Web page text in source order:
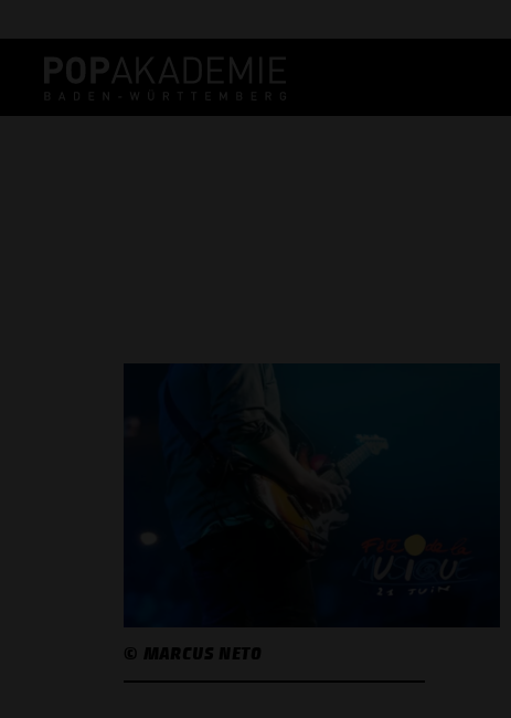
© MARCUS NETO